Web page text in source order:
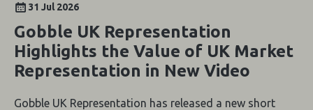
31 Jul 2026
Gobble UK Representation
Highlights the Value of UK Market
Representation in New Video
Gobble UK Representation has released a new short